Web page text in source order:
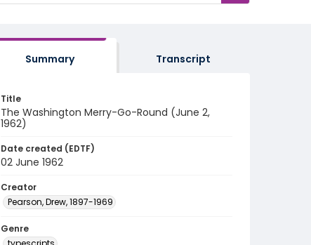
Summary Transcript
Title
The Washington Merry-Go-Round (June 2,
1962)
Date created (EDTF)
02 June 1962
Creator
Pearson, Drew, 1897-1969
Genre